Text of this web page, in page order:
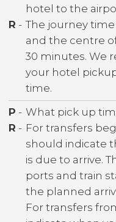
hotel to the
R - The journey
and the centre
30 minutes. We
your hotel
time.
P - What pick up
R - For transfers
should indicate
is due to arrive.
ports and train
the planned
For transfers